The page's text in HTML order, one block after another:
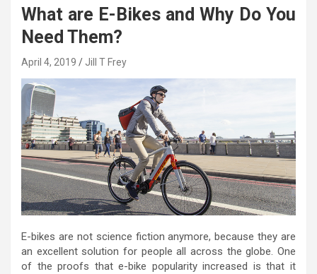
What are E-Bikes and Why Do You
Need Them?
April 4, 2019 Jill T Frey
E-bikes are not science fiction anymore, because they are
an excellent solution for people all across the globe. One
of the proofs that e-bike popularity increased is that it